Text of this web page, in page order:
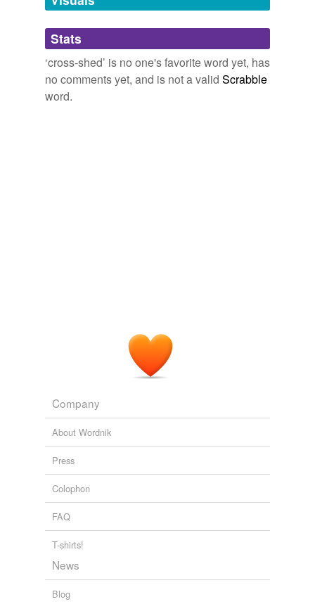
Adding tags is temporarily disabled while
we update our database.
Stats
‘cross-shed’ is no one's favorite word yet, has
no comments yet, and is not a valid Scrabble
word.
Company
About Wordnik
Press
Colophon
FAQ
T-shirts!
News
Blog